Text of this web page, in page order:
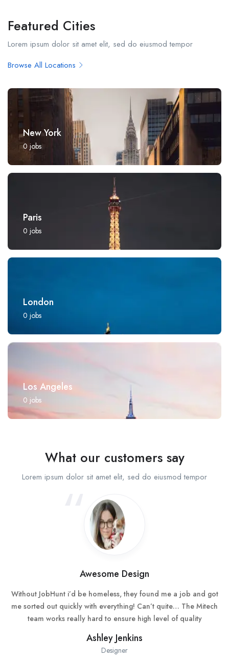
Featured Cities
Lorem ipsum dolor sit amet elit, sed do eiusmod tempor
Browse All Locations
New York
0 jobs
Paris
0 jobs
London
0 jobs
Los Angeles
0 jobs
What our customers say
Lorem ipsum dolor sit amet elit, sed do eiusmod tempor
Awesome Design
Without JobHunt i’d be homeless, they found me a job and got
me sorted out quickly with everything! Can’t quite… The Mitech
team works really hard to ensure high level of quality
Ashley Jenkins
Designer